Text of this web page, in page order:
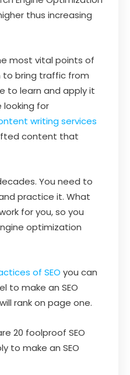
thus increasing
most vital points of
to bring traffic from
to learn and apply it
looking for
writing services
content that
You need to
practice it. What
for you, so you
optimization
of SEO you can
to make an SEO
rank on page one.
20 foolproof SEO
to make an SEO